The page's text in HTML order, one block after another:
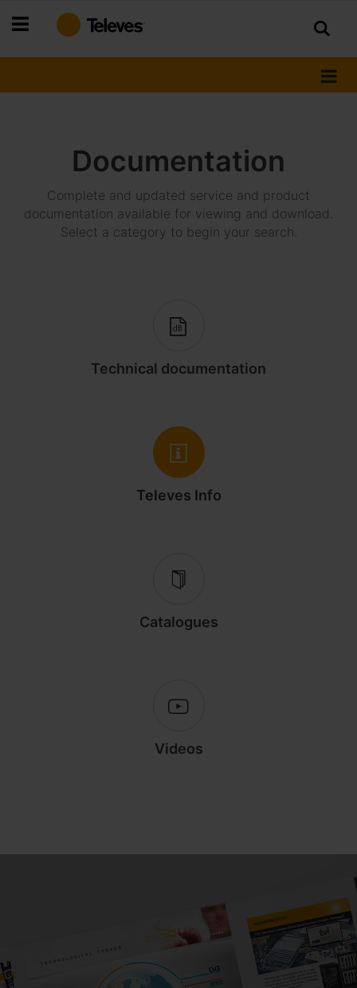
to
Documentation
Complete and updated service and product
documentation available for viewing and download.
Select a category to begin your search.
Technical documentation
Televes Info
Catalogues
Videos